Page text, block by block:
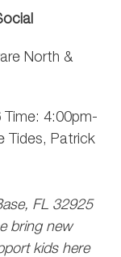
North &
4:00pm-
Tides, Patrick
FL 32925
bring new
kids here